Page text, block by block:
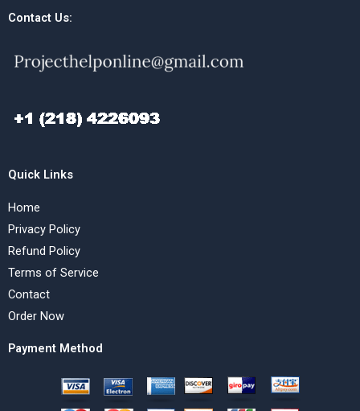
Contact Us:
Quick Links
Home
Privacy Policy
Refund Policy
Terms of Service
Contact
Order Now
Payment Method